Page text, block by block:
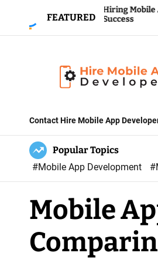
n
FEATURED
Hiring Mobile App
Success
i
r
e
M
o
b
i
e
Contact Hire Mobile App
Popular Topics
#Mobile App Development
Mobile